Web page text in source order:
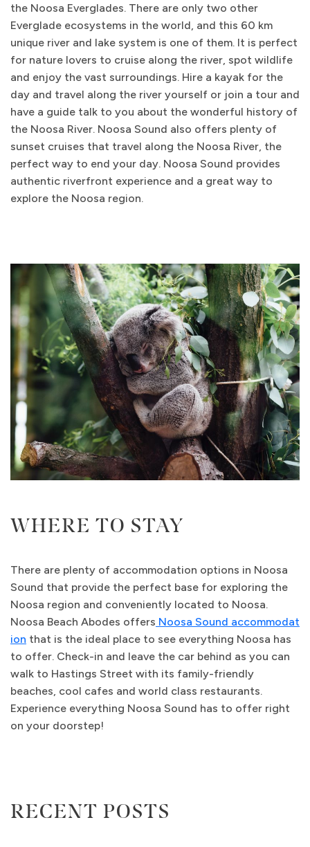
the Noosa Everglades. There are only two other
Everglade ecosystems in the world, and this 60 km
unique river and lake system is one of them. It is perfect
for nature lovers to cruise along the river, spot wildlife
and enjoy the vast surroundings. Hire a kayak for the
day and travel along the river yourself or join a tour and
have a guide talk to you about the wonderful history of
the Noosa River. Noosa Sound also offers plenty of
sunset cruises that travel along the Noosa River, the
perfect way to end your day. Noosa Sound provides
authentic riverfront experience and a great way to
explore the Noosa region.
WHERE TO STAY
There are plenty of accommodation options in Noosa
Sound that provide the perfect base for exploring the
Noosa region and conveniently located to Noosa.
Noosa Beach Abodes offers Noosa Sound accommodat
ion that is the ideal place to see everything Noosa has
to offer. Check-in and leave the car behind as you can
walk to Hastings Street with its family-friendly
beaches, cool cafes and world class restaurants.
Experience everything Noosa Sound has to offer right
on your doorstep!
RECENT POSTS